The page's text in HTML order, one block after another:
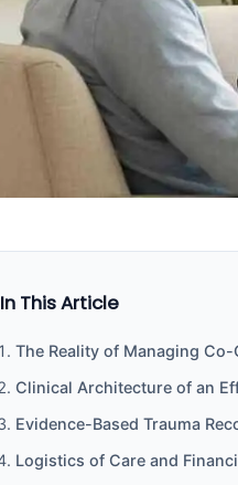
In This Article
The Reality of Managing
Clinical Architecture of an
Evidence-Based Trauma
Logistics of Care and